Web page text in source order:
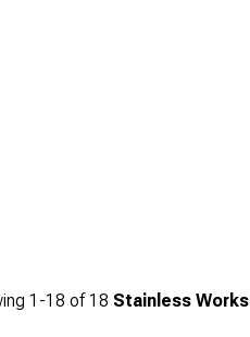
1-18 of18 Stainless Works